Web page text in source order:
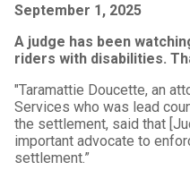
September 1, 2025
A judge has been
riders with disabilities.
"Taramattie Doucette, an
Services who was lead
the settlement, said that
important advocate to
settlement.”